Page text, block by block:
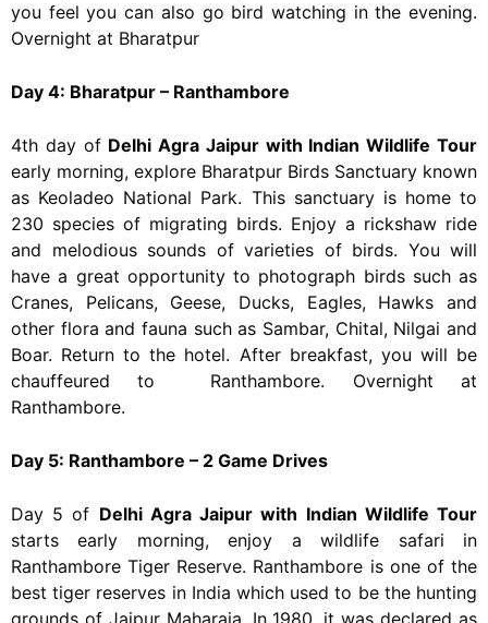
you feel you can also go bird watching in the evening.
Overnight at Bharatpur
Day 4: Bharatpur – Ranthambore
4th day of Delhi Agra Jaipur with Indian Wildlife Tour
early morning, explore Bharatpur Birds Sanctuary known
as Keoladeo National Park. This sanctuary is home to
230 species of migrating birds. Enjoy a rickshaw ride
and melodious sounds of varieties of birds. You will
have a great opportunity to photograph birds such as
Cranes, Pelicans, Geese, Ducks, Eagles, Hawks and
other flora and fauna such as Sambar, Chital, Nilgai and
Boar. Return to the hotel. After breakfast, you will be
chauffeured to Ranthambore. Overnight at
Ranthambore.
Day 5: Ranthambore – 2 Game Drives
Day 5 of Delhi Agra Jaipur with Indian Wildlife Tour
starts early morning, enjoy a wildlife safari in
Ranthambore Tiger Reserve. Ranthambore is one of the
best tiger reserves in India which used to be the hunting
grounds of Jaipur Maharaja. In 1980, it was declared as